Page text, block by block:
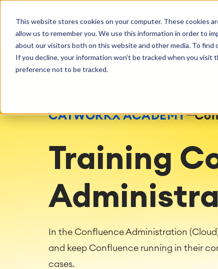
This website stores cookies on your computer. These cookies
allow us to remember you. We use this information in order to
about our visitors both on this website and other media. To find
If you decline, your information won’t be tracked when you
preference not to be tracked.
DevOps
Requirements Management
Agile Development
Test Management
Time
ERP
Artificial Intelligence
SAP Integration
Consulting
Trainings
catworkx, Atlassian, App & Method
Training Calendar
eLearning Content Production
Self Training in Your System
IT
ITSM
Agile
ITSM
Events & Webinars
Discover more about catworkx
CATWORKX ACADEMY
Training
In the Confluence Administration
and keep Confluence running in their
cases.